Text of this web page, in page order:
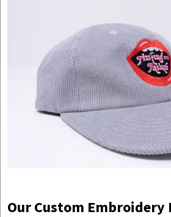
Our Custom Embroidery